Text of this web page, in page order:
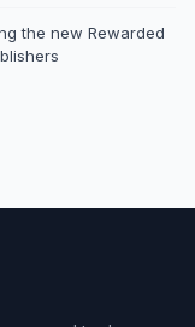
the new Rewarded